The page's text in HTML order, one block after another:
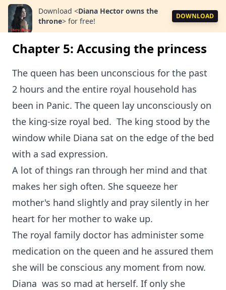
Download <Diana Hector owns the
throne> for free!
DOWNLOAD
Chapter 5: Accusing the princess
The queen has been unconscious for the past
2 hours and the entire royal household has
been in Panic. The queen lay unconsciously on
the king-size royal bed. The king stood by the
window while Diana sat on the edge of the bed
with a sad expression.
A lot of things ran through her mind and that
makes her sigh often. She squeeze her
mother's hand slightly and pray silently in her
heart for her mother to wake up.
The royal family doctor has administer some
medication on the queen and he assured them
she will be conscious any moment from now.
Diana was so mad at herself. If only she